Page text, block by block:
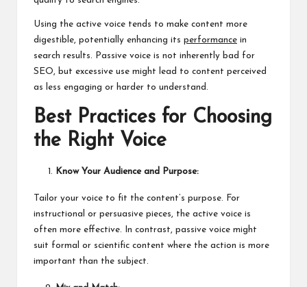
Using the active voice tends to make content more
digestible, potentially enhancing its performance in
search results. Passive voice is not inherently bad for
SEO, but excessive use might lead to content perceived
as less engaging or harder to understand.
Best Practices for Choosing
the Right Voice
Know Your Audience and Purpose:
Tailor your voice to fit the content’s purpose. For
instructional or persuasive pieces, the active voice is
often more effective. In contrast, passive voice might
suit formal or scientific content where the action is more
important than the subject.